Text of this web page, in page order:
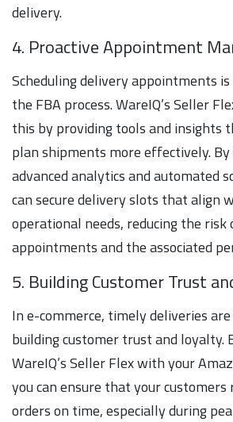
delivery.
4. Proactive Appointment
Scheduling delivery appointments
the FBA process. WareIQ’s Seller
this by providing tools and insights
plan shipments more effectively.
advanced analytics and automated
can secure delivery slots that align
operational needs, reducing the risk
appointments and the associated
5. Building Customer Trust
In e-commerce, timely deliveries
building customer trust and loyalty.
WareIQ’s Seller Flex with your
you can ensure that your customers
orders on time, especially during